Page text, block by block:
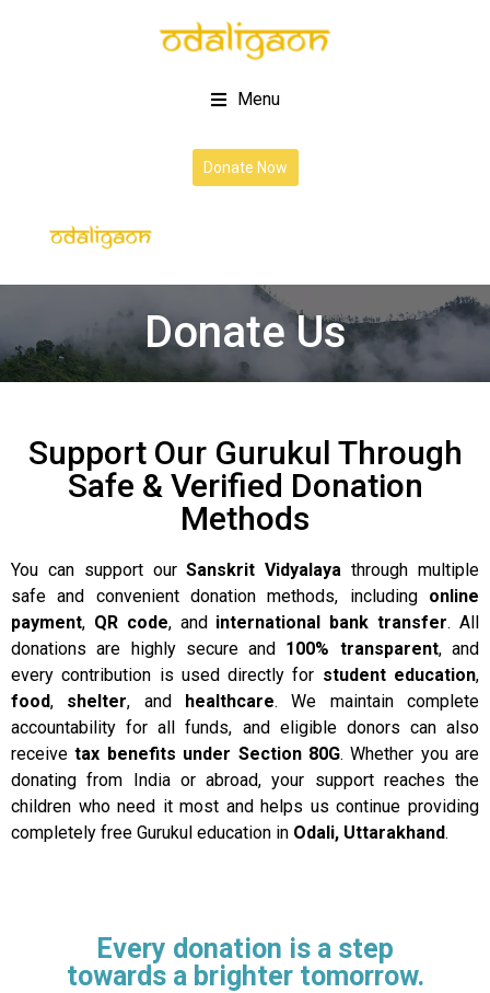
Menu
Donate Now
Donate Us
Support Our Gurukul Through
Safe & Verified Donation
Methods
You can support ourSanskrit Vidyalaya through multiple
safe and convenient donation methods, including online
payment, QR code, and international bank transfer. All
donations are highly secure and 100% transparent, and
every contribution is used directly for student education,
food, shelter, and healthcare. We maintain complete
accountability for all funds, and eligible donors can also
receivetax benefits under Section 80G. Whether you are
donating from India or abroad, your support reaches the
children who need it most and helps us continue providing
completely free Gurukul education in Odali, Uttarakhand.
Every donation is a step
towards a brighter tomorrow.